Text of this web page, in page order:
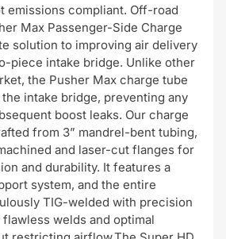
emissions compliant. Off-road
Max Passenger-Side Charge
solution to improving air delivery
piece intake bridge. Unlike other
the Pusher Max charge tube
intake bridge, preventing any
boost leaks. Our charge
from 3” mandrel-bent tubing,
and laser-cut flanges for
and durability. It features a
system, and the entire
TIG-welded with precision
welds and optimal